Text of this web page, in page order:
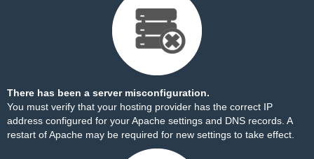
There has been a server misconfiguration.
You must verify that your hosting provider has the correct IP
address configured for your Apache settings and DNS records. A
restart of Apache may be required for new settings to take effect.